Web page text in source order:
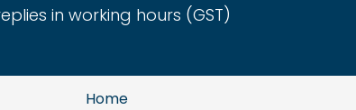
in working hours (GST)
Home